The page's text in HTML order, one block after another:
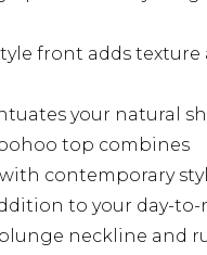
front adds texture
your natural
top combines
contemporary
to your day-
neckline and